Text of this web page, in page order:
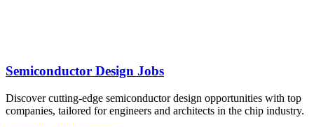
Semiconductor Design Jobs
Discover cutting-edge semiconductor design opportunities with top
companies, tailored for engineers and architects in the chip industry.